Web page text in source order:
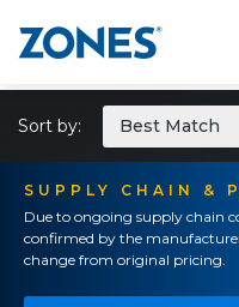
SUPPLY CHAIN &
Due to ongoing supply chain
confirmed by the
change from original pricing.
Sort by: Best Match